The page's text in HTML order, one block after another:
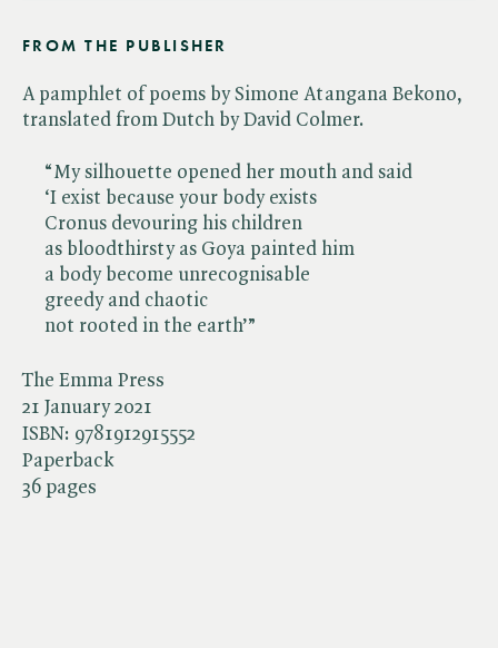
The Emma Press
21 January 2021
ISBN: 9781912915552
Paperback
36 pages
FROM THE PUBLISHER
A pamphlet of poems by Simone Atangana Bekono,
translated from Dutch by David Colmer.
“My silhouette opened her mouth and said
‘I exist because your body exists
Cronus devouring his children
as bloodthirsty as Goya painted him
a body become unrecognisable
greedy and chaotic
not rooted in the earth’”